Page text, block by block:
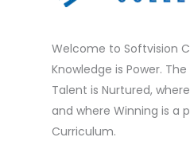
Welcome to Softvision
Knowledge is Power.
Talent is Nurtured,
and where Winning is a
Curriculum.